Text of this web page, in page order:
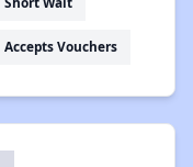
Accepts Vouchers